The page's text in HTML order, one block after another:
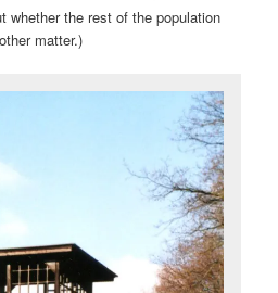
whether the rest of the population
matter.)